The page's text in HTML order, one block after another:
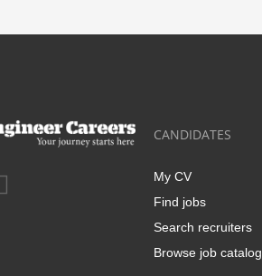
CANDIDATES
My CV
Find jobs
Search recruiters
Browse job catalog